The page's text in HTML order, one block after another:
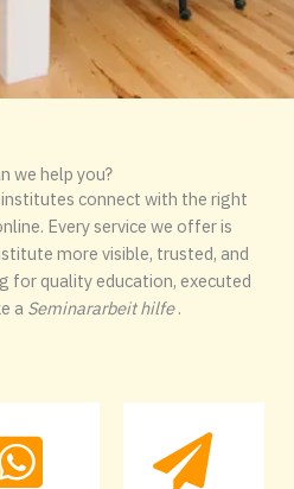
we help you?
institutes connect with the right
Every service we offer is
more visible, trusted, and
for quality education, executed
a Seminararbeit hilfe.